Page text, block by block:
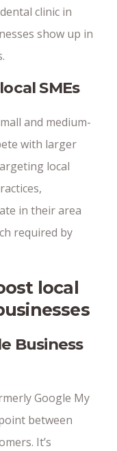
clinic in
show up in
SMEs
and medium-
with larger
local
in their area
required by
local
Business
Google My
between
It’s